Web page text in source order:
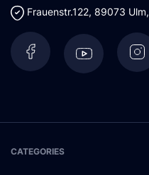
Frauenstr.122, 89073 Ulm,
CATEGORIES